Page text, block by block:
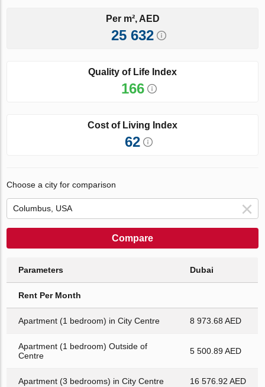
Per m², AED
25 632
Quality of Life Index
166
Cost of Living Index
62
Choose a city for comparison
Compare
Parameters Dubai
Rent Per Month
Apartment (1 bedroom) in City Centre 8 973.68 AED
Apartment (1 bedroom) Outside of
Centre
5 500.89 AED
Apartment (3 bedrooms) in City Centre 16 576.92 AED